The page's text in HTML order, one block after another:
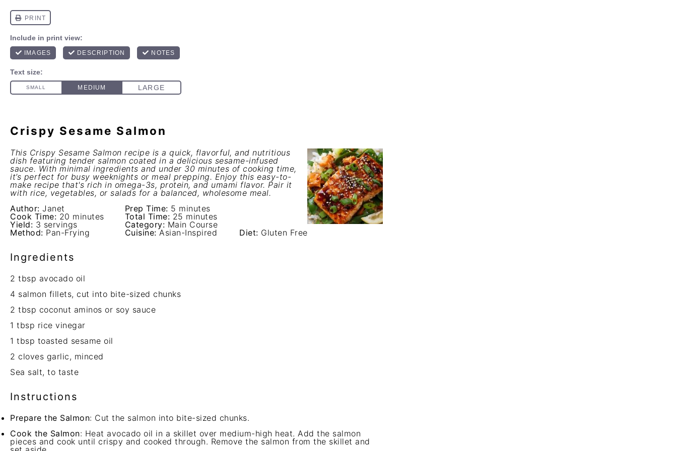
Crispy Sesame Salmon
This Crispy Sesame Salmon recipe is a quick, flavorful, and nutritious
dish featuring tender salmon coated in a delicious sesame-infused
sauce. With minimal ingredients and under 30 minutes of cooking time,
it’s perfect for busy weeknights or meal prepping. Enjoy this easy-to-
make recipe that's rich in omega-3s, protein, and umami flavor. Pair it
with rice, vegetables, or salads for a balanced, wholesome meal.
Author: Janet Prep Time: 5 minutes
Cook Time: 20 minutes Total Time: 25 minutes
Yield: 3 servings Category: Main Course
Method: Pan-Frying Cuisine: Asian-Inspired Diet: Gluten Free
Ingredients
2 tbsp avocado oil
4 salmon fillets, cut into bite-sized chunks
2 tbsp coconut aminos or soy sauce
1 tbsp rice vinegar
1 tbsp toasted sesame oil
2 cloves garlic, minced
Sea salt, to taste
Instructions
Prepare the Salmon: Cut the salmon into bite-sized chunks.
Cook the Salmon: Heat avocado oil in a skillet over medium-high heat. Add the salmon
pieces and cook until crispy and cooked through. Remove the salmon from the skillet and